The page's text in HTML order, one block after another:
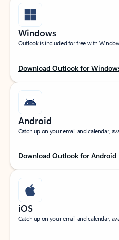
Windows
Outlook is included for free with
Download Outlook for
Android
Catch up on your email and calendar,
Download Outlook for Android
iOS
Catch up on your email and calendar,